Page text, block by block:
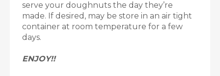
serve your doughnuts the day they’re
made. If desired, may be store in an air tight
container at room temperature for a few
days.
ENJOY!!